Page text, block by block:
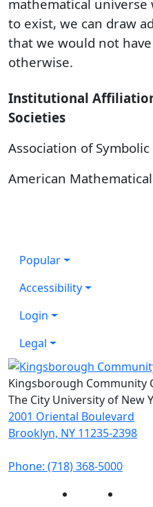
mathematical
to exist, we can draw
that we would not
otherwise.
Institutional
Societies
Association of Symbolic
American
Popular
Accessibility
Login
Legal
Kingsborough Community
The City University of New
2001 Oriental Boulevard
Brooklyn, NY 11235-2398
Phone: (718) 368-5000
Instagram